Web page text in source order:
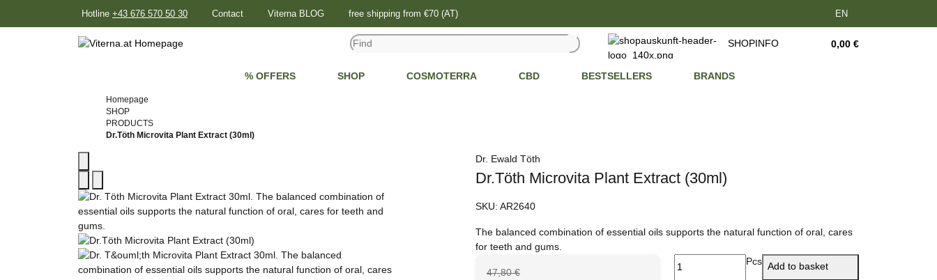
Hotline +43 676 570 50 30 Contact Viterna BLOG free shipping from €70 (AT) EN
SHOPINFO 0,00 €
% OFFERS SHOP COSMOTERRA CBD BESTSELLERS BRANDS
Homepage
SHOP
PRODUCTS
Dr.Töth Microvita Plant Extract (30ml)
Dr. Ewald Töth
Dr.Töth Microvita Plant Extract (30ml)
SKU: AR2640
The balanced combination of essential oils supports the natural function of oral, cares
for teeth and gums.
47,80 €
Pcs Add to basket